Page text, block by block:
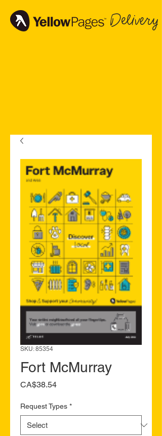
Delivery
SKU: 85354
Fort McMurray
CA$38.54Price
Request Types *